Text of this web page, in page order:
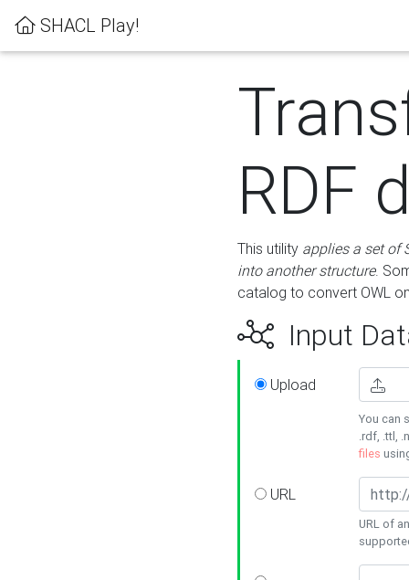
SHACL Play!
RDF
This utility applies a set of
into another structure.
catalog to convert OWL
Input
Upload
You can
.rdf, .ttl,
files
URL
URL of